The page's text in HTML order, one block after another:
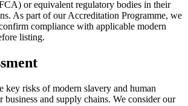
or equivalent regulatory bodies in their
As part of our Accreditation Programme, we
compliance with applicable modern
listing.
key risks of modern slavery and human
and supply chains. We consider our